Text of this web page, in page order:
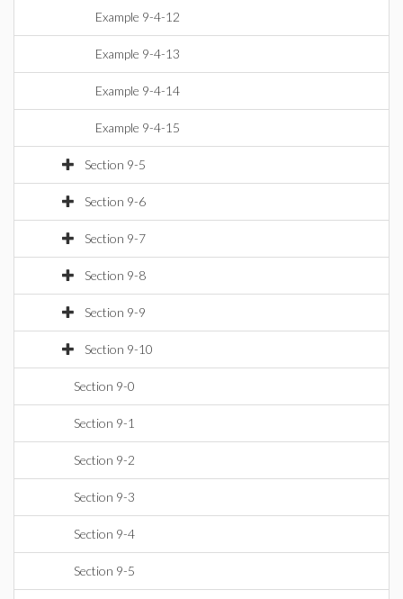
Example 9-4-12
Example 9-4-13
Example 9-4-14
Example 9-4-15
Section 9-5
Section 9-6
Section 9-7
Section 9-8
Section 9-9
Section 9-10
Section 9-0
Section 9-1
Section 9-2
Section 9-3
Section 9-4
Section 9-5